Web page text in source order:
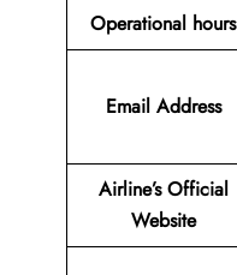
Operational hours
Email Address
Airline’s Official
Website